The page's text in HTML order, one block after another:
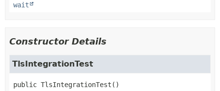
wait
Constructor Details
TlsIntegrationTest
public TlsIntegrationTest ()